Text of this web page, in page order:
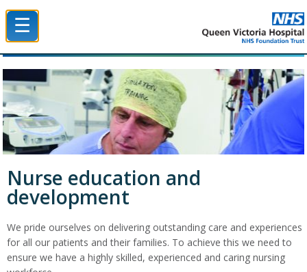
☰
Nurse education and
development
We pride ourselves on delivering outstanding care and experiences
for all our patients and their families. To achieve this we need to
ensure we have a highly skilled, experienced and caring nursing